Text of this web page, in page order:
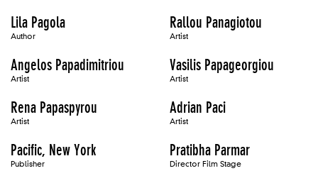
Lila Pagola
Author
Rallou Panagiotou
Artist
Angelos Papadimitriou
Artist
Vasilis Papageorgiou
Artist
Rena Papaspyrou
Artist
Adrian Paci
Artist
Pacific, New York
Publisher
Pratibha Parmar
Director Film Stage